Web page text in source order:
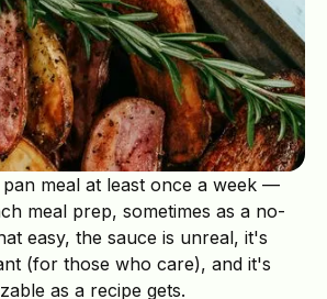
pan meal at least once a week —
meal prep, sometimes as a no-
easy, the sauce is unreal, it's
(for those who care), and it's
as a recipe gets.